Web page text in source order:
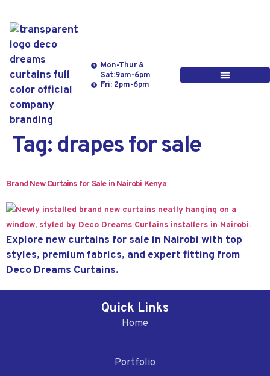
Mon-Thur &
Sat:9am-6pm
Fri: 2pm-6pm
Tag: drapes for sale
Brand New Curtains for Sale in Nairobi Kenya
Explore new curtains for sale in Nairobi with top
styles, premium fabrics, and expert fitting from
Deco Dreams Curtains.
Quick Links
Home
Portfolio